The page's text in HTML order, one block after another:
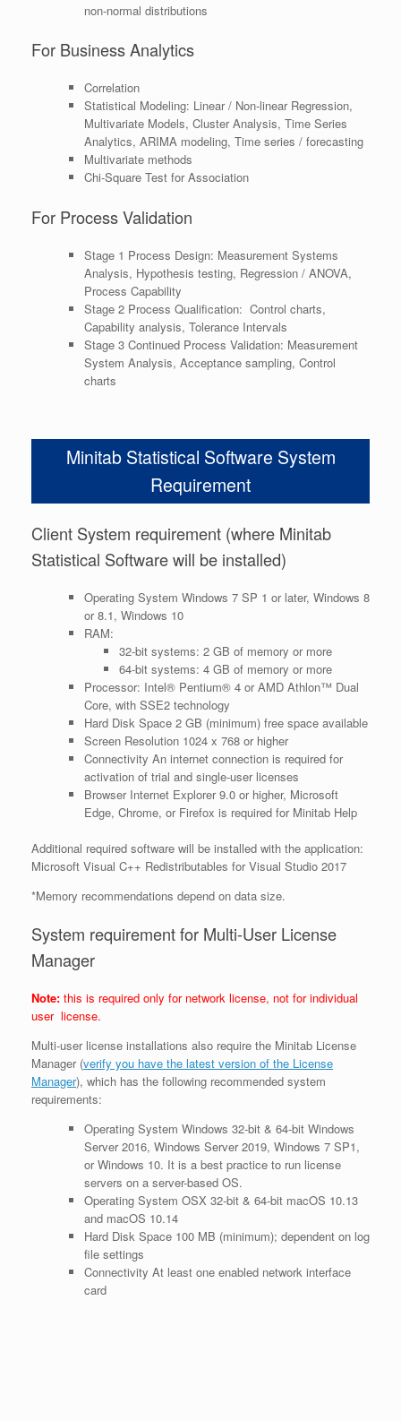
non-normal distributions
For Business Analytics
Correlation
Statistical Modeling: Linear / Non-linear Regression,
Multivariate Models, Cluster Analysis, Time Series
Analytics, ARIMA modeling, Time series / forecasting
Multivariate methods
Chi-Square Test for Association
For Process Validation
Stage 1 Process Design: Measurement Systems
Analysis, Hypothesis testing, Regression / ANOVA,
Process Capability
Stage 2 Process Qualification: Control charts,
Capability analysis, Tolerance Intervals
Stage 3 Continued Process Validation: Measurement
System Analysis, Acceptance sampling, Control
charts
Minitab Statistical Software System
Requirement
Client System requirement (where Minitab
Statistical Software will be installed)
Operating System Windows 7 SP 1 or later, Windows 8
or 8.1, Windows 10
RAM:
32-bit systems: 2 GB of memory or more
64-bit systems: 4 GB of memory or more
Processor: Intel® Pentium® 4 or AMD Athlon™ Dual
Core, with SSE2 technology
Hard Disk Space 2 GB (minimum) free space available
Screen Resolution 1024 x 768 or higher
Connectivity An internet connection is required for
activation of trial and single-user licenses
Browser Internet Explorer 9.0 or higher, Microsoft
Edge, Chrome, or Firefox is required for Minitab Help
Additional required software will be installed with the application:
Microsoft Visual C++ Redistributables for Visual Studio 2017
*Memory recommendations depend on data size.
System requirement for Multi-User License
Manager
Note: this is required only for network license, not for individual
user license.
Multi-user license installations also require the Minitab License
Manager (verify you have the latest version of the License
Manager), which has the following recommended system
requirements:
Operating System Windows 32-bit & 64-bit Windows
Server 2016, Windows Server 2019, Windows 7 SP1,
or Windows 10. It is a best practice to run license
servers on a server-based OS.
Operating System OSX 32-bit & 64-bit macOS 10.13
and macOS 10.14
Hard Disk Space 100 MB (minimum); dependent on log
file settings
Connectivity At least one enabled network interface
card